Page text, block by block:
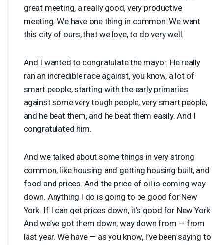
great meeting, a really good, very productive
meeting. We have one thing in common: We want
this city of ours, that we love, to do very well.
And I wanted to congratulate the mayor. He really
ran an incredible race against, you know, a lot of
smart people, starting with the early primaries
against some very tough people, very smart people,
and he beat them, and he beat them easily. And I
congratulated him.
And we talked about some things in very strong
common, like housing and getting housing built, and
food and prices. And the price of oil is coming way
down. Anything I do is going to be good for New
York. If I can get prices down, it’s good for New York.
And we’ve got them down, way down from — from
last year. We have — as you know, I’ve been saying to